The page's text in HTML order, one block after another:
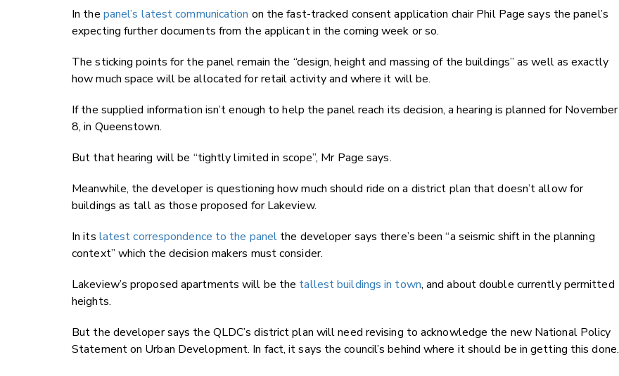
In the panel’s latest communication on the fast-tracked consent application chair Phil Page says the panel’s
expecting further documents from the applicant in the coming week or so.
The sticking points for the panel remain the “design, height and massing of the buildings” as well as exactly
how much space will be allocated for retail activity and where it will be.
If the supplied information isn’t enough to help the panel reach its decision, a hearing is planned for November
8, in Queenstown.
But that hearing will be “tightly limited in scope”, Mr Page says.
Meanwhile, the developer is questioning how much should ride on a district plan that doesn’t allow for
buildings as tall as those proposed for Lakeview.
In its latest correspondence to the panel the developer says there’s been “a seismic shift in the planning
context” which the decision makers must consider.
Lakeview’s proposed apartments will be the tallest buildings in town, and about double currently permitted
heights.
But the developer says the QLDC’s district plan will need revising to acknowledge the new National Policy
Statement on Urban Development. In fact, it says the council’s behind where it should be in getting this done.